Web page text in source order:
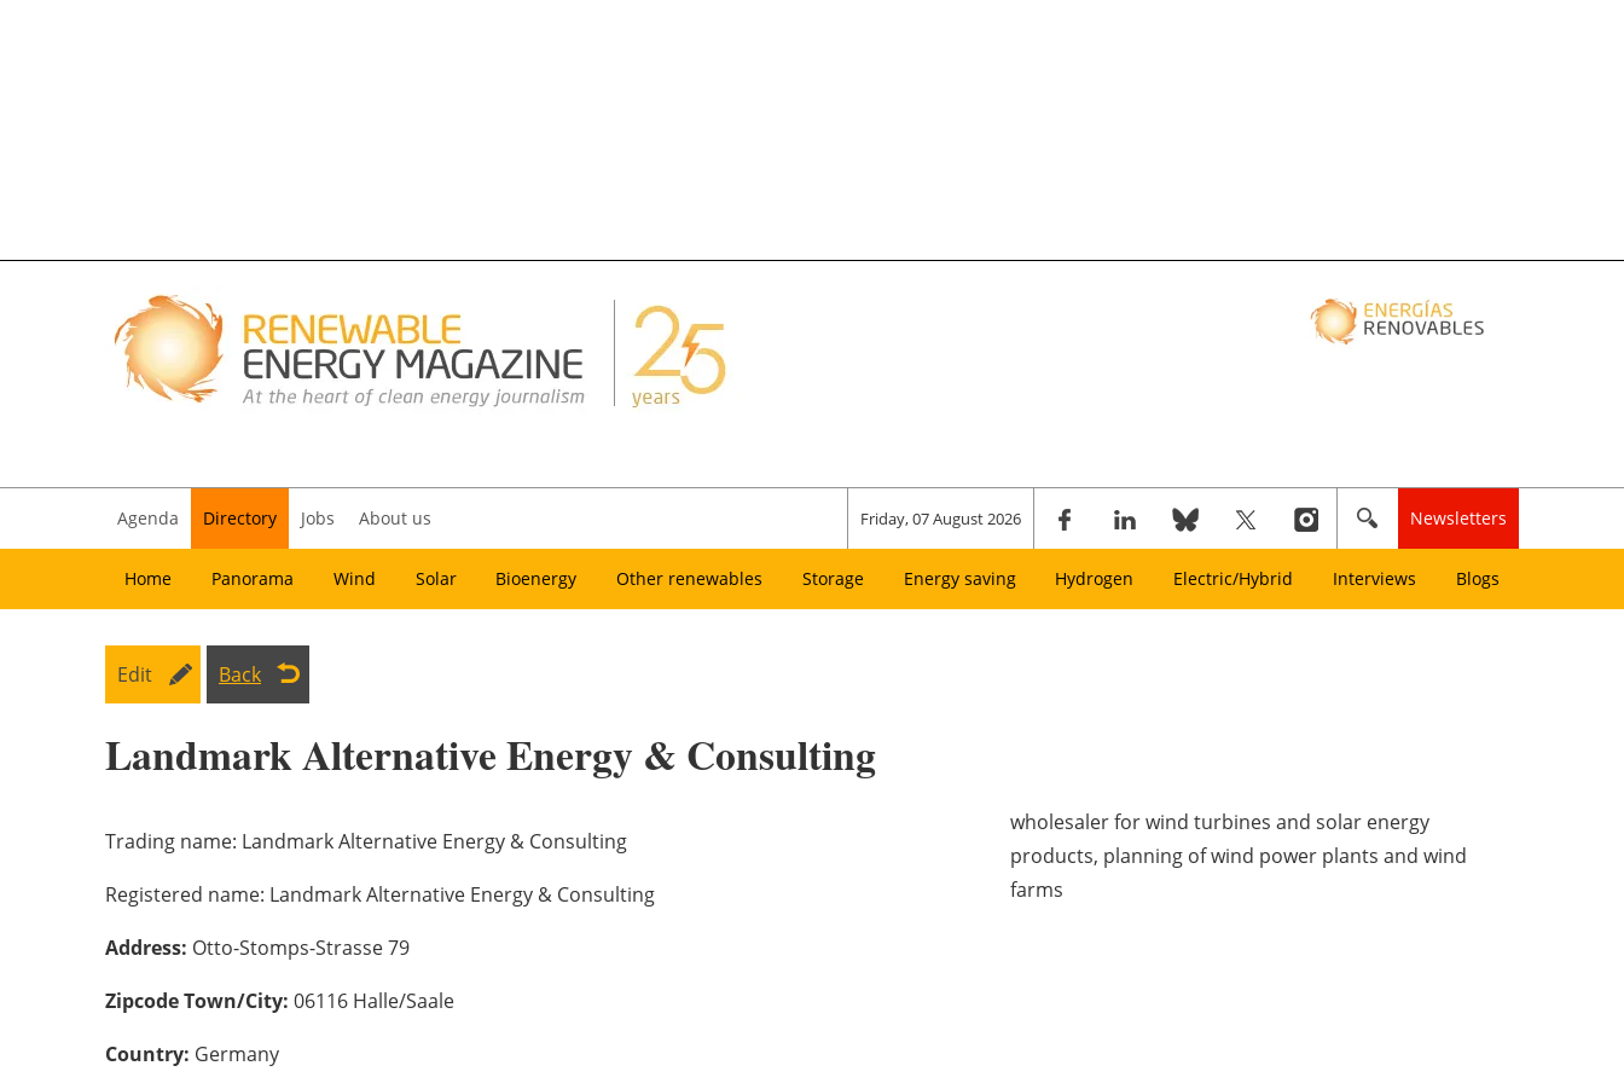
Agenda Directory Jobs About us Friday, 07 August 2026 Newsletters
Home Panorama Wind Solar Bioenergy Other renewables Storage Energy saving Hydrogen Electric/Hybrid Interviews Blogs
Edit Back
Landmark Alternative Energy & Consulting
Trading name: Landmark Alternative Energy & Consulting
Registered name: Landmark Alternative Energy & Consulting
Address: Otto-Stomps-Strasse 79
Zipcode Town/City: 06116 Halle/Saale
Country: Germany
wholesaler for wind turbines and solar energy
products, planning of wind power plants and wind
farms